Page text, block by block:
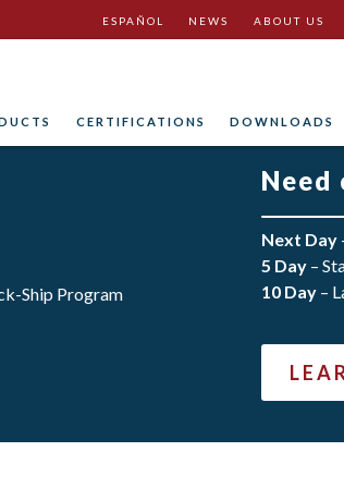
ESPAÑOL NEWS ABOUT US
CERTIFICATIONS DOWNLOADS
Next Day
5 Day –
10 Day –